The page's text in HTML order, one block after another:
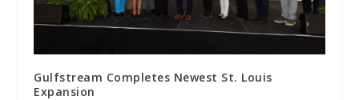
Gulfstream Completes Newest St. Louis
Expansion